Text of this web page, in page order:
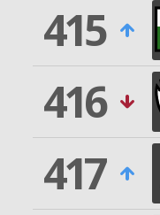
415
416
417